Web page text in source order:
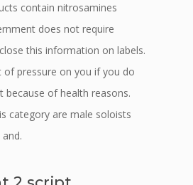
contain nitrosamines
does not require
this information on labels.
of pressure on you if you do
because of health reasons.
category are male soloists